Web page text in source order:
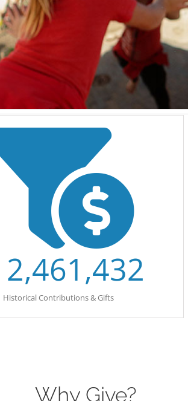
Historical Contributions & Gifts
Why Give?